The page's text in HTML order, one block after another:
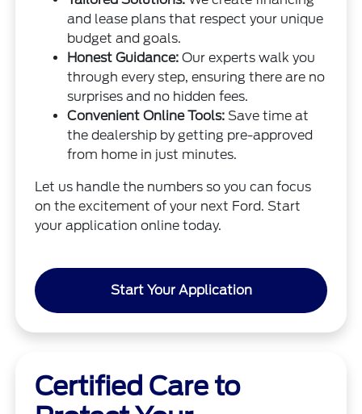
and lease plans that respect your unique
budget and goals.
Honest Guidance: Our experts walk you
through every step, ensuring there are no
surprises and no hidden fees.
Convenient Online Tools: Save time at
the dealership by getting pre-approved
from home in just minutes.
Let us handle the numbers so you can focus
on the excitement of your next Ford. Start
your application online today.
Start Your Application
Certified Care to